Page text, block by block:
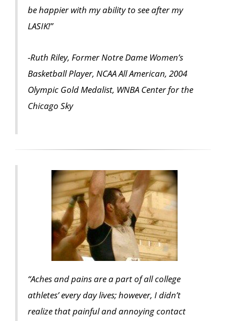
be happier with my ability to see after my
LASIK!”
-Ruth Riley, Former Notre Dame Women’s
Basketball Player, NCAA All American, 2004
Olympic Gold Medalist, WNBA Center for the
Chicago Sky
“Aches and pains are a part of all college
athletes’ every day lives; however, I didn’t
realize that painful and annoying contact